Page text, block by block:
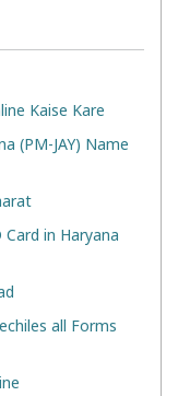
Kaise Kare
(PM-JAY) Name
in Haryana
all Forms